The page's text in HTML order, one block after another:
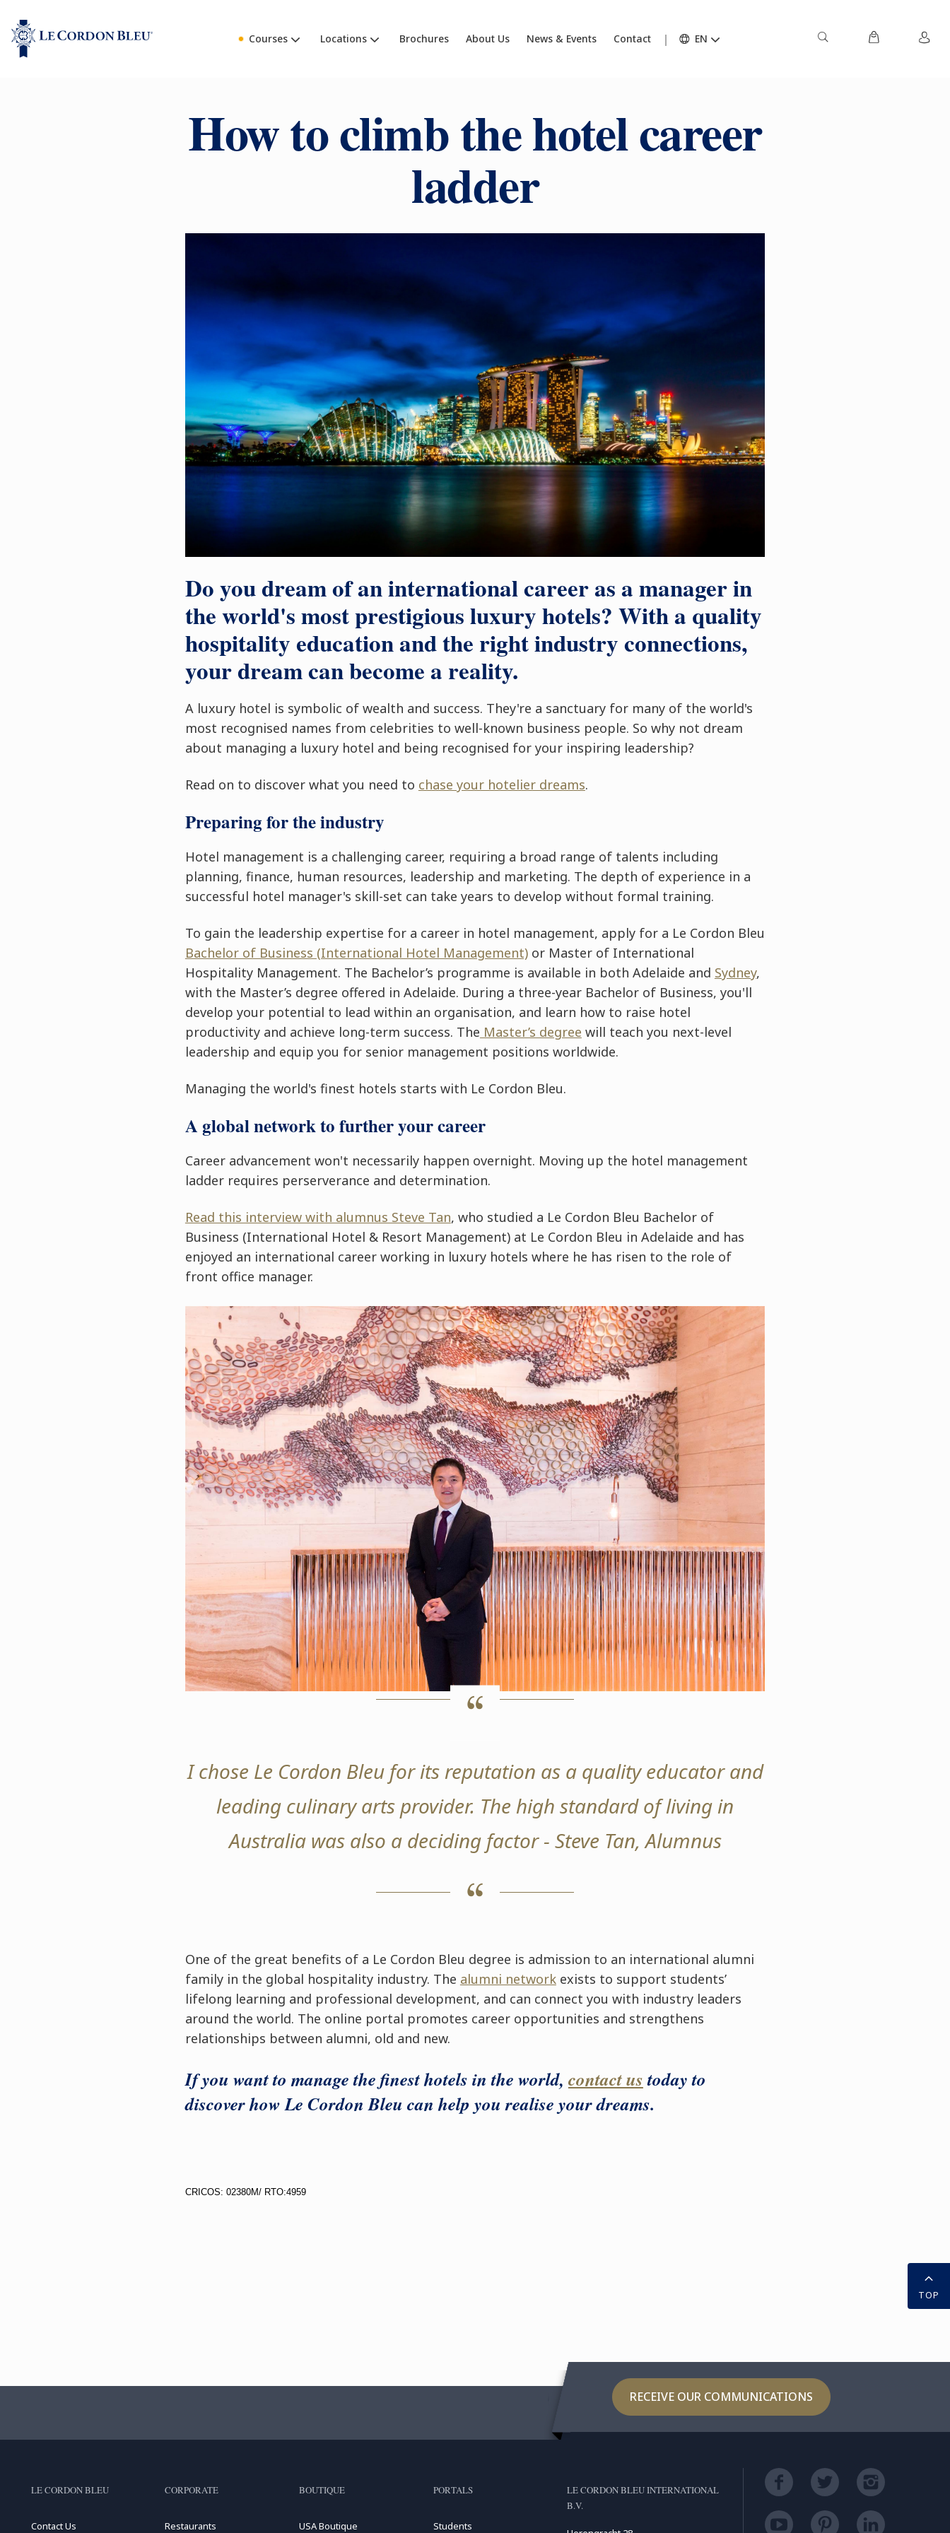
Courses Locations Brochures About Us News & Events Contact EN
How to climb the hotel career
ladder
Do you dream of an international career as a manager in
the world's most prestigious luxury hotels? With a quality
hospitality education and the right industry connections,
your dream can become a reality.
A luxury hotel is symbolic of wealth and success. They're a sanctuary for many of the world's
most recognised names from celebrities to well-known business people. So why not dream
about managing a luxury hotel and being recognised for your inspiring leadership?
Read on to discover what you need to chase your hotelier dreams.
Preparing for the industry
Hotel management is a challenging career, requiring a broad range of talents including
planning, finance, human resources, leadership and marketing. The depth of experience in a
successful hotel manager's skill-set can take years to develop without formal training.
To gain the leadership expertise for a career in hotel management, apply for a Le Cordon Bleu
Bachelor of Business (International Hotel Management)or Master of International
Hospitality Management. The Bachelor’s programme is available in both Adelaide and Sydney,
with the Master’s degree offered in Adelaide. During a three-year Bachelor of Business, you'll
develop your potential to lead within an organisation, and learn how to raise hotel
productivity and achieve long-term success. The Master’s degree will teach you next-level
leadership and equip you for senior management positions worldwide.
Managing the world's finest hotels starts with Le Cordon Bleu.
A global network to further your career
Career advancement won't necessarily happen overnight. Moving up the hotel management
ladder requires perserverance and determination.
Read this interview with alumnus Steve Tan, who studied a Le Cordon Bleu Bachelor of
Business (International Hotel & Resort Management) at Le Cordon Bleu in Adelaide and has
enjoyed an international career working in luxury hotels where he has risen to the role of
front office manager.
I chose Le Cordon Bleu for its reputation as a quality educator and
leading culinary arts provider. The high standard of living in
Australia was also a deciding factor - Steve Tan, Alumnus
One of the great benefits of a Le Cordon Bleu degree is admission to an international alumni
family in the global hospitality industry. The alumni networkexists to support students’
lifelong learning and professional development, and can connect you with industry leaders
around the world. The online portal promotes career opportunities and strengthens
relationships between alumni, old and new.
If you want to manage the finest hotels in the world, contact ustoday to
discover how Le Cordon Bleu can help you realise your dreams.
CRICOS: 02380M/ RTO:4959
RECEIVE OUR COMMUNICATIONS
TOP
LE CORDON BLEU
Contact Us
CORPORATE
Restaurants
BOUTIQUE
USA Boutique
PORTALS
Students
LE CORDON BLEU INTERNATIONAL
B.V.